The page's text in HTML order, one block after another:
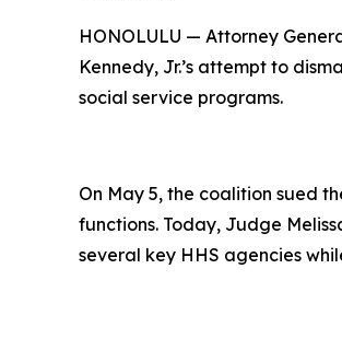
HONOLULU — Attorney
Kennedy, Jr.’s attempt to
social service programs.
On May 5, the coalition sued
functions. Today, Judge
several key HHS agencies